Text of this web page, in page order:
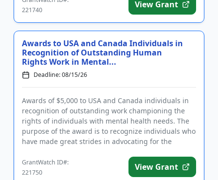
221740
View Grant
Awards to USA and Canada Individuals in
Recognition of Outstanding Human
Rights Work in Mental...
Deadline: 08/15/26
Awards of $5,000 to USA and Canada individuals in
recognition of outstanding work championing the
rights of individuals with mental health needs. The
purpose of the award is to recognize individuals who
have made great strides in advocating for the
GrantWatch ID#:
221750
View Grant